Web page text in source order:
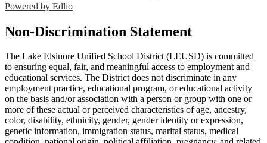
Powered by Edlio
Non-Discrimination Statement
The Lake Elsinore Unified School District (LEUSD) is committed
to ensuring equal, fair, and meaningful access to employment and
educational services. The District does not discriminate in any
employment practice, educational program, or educational activity
on the basis and/or association with a person or group with one or
more of these actual or perceived characteristics of age, ancestry,
color, disability, ethnicity, gender, gender identity or expression,
genetic information, immigration status, marital status, medical